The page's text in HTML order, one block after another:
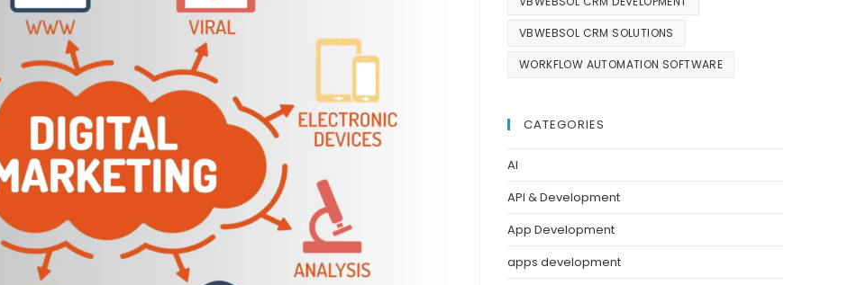
VBWEBSOL CRM SOLUTIONS
WORKFLOW AUTOMATION SOFTWARE
CATEGORIES
AI
API & Development
App Development
apps development